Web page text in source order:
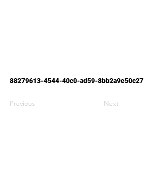
88279613-4544-40c0-ad59-8bb2a9e50c27
Previous Next